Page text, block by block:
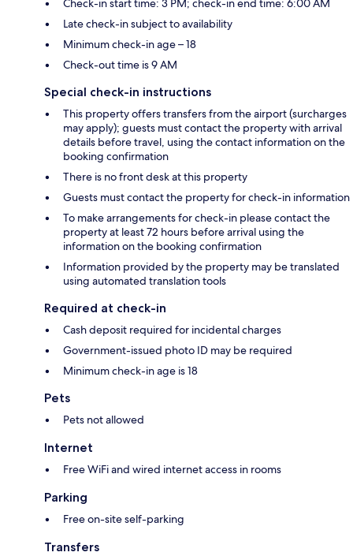
Check-in start time: 3 PM; check-in end time: 6:00 AM
Late check-in subject to availability
Minimum check-in age – 18
Check-out time is 9 AM
Special check-in instructions
This property offers transfers from the airport (surcharges
may apply); guests must contact the property with arrival
details before travel, using the contact information on the
booking confirmation
There is no front desk at this property
Guests must contact the property for check-in information
To make arrangements for check-in please contact the
property at least 72 hours before arrival using the
information on the booking confirmation
Information provided by the property may be translated
using automated translation tools
Required at check-in
Cash deposit required for incidental charges
Government-issued photo ID may be required
Minimum check-in age is 18
Pets
Pets not allowed
Internet
Free WiFi and wired internet access in rooms
Parking
Free on-site self-parking
Transfers